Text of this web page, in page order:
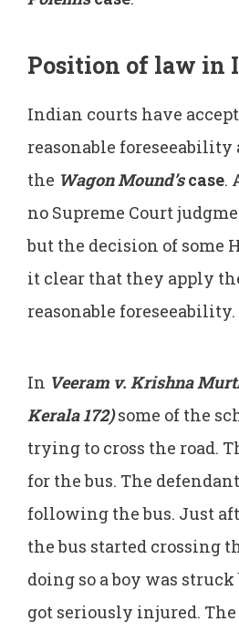
Position of law in
Indian courts have
reasonable
the Wagon Mound’scase.
no Supreme Court
but the decision of some
it clear that they apply
reasonable foreseeability.
In Veeram v. Krishna
Kerala 172)some of the
trying to cross the road.
for the bus. The
following the bus. Just
the bus started crossing
doing so a boy was
got seriously injured.